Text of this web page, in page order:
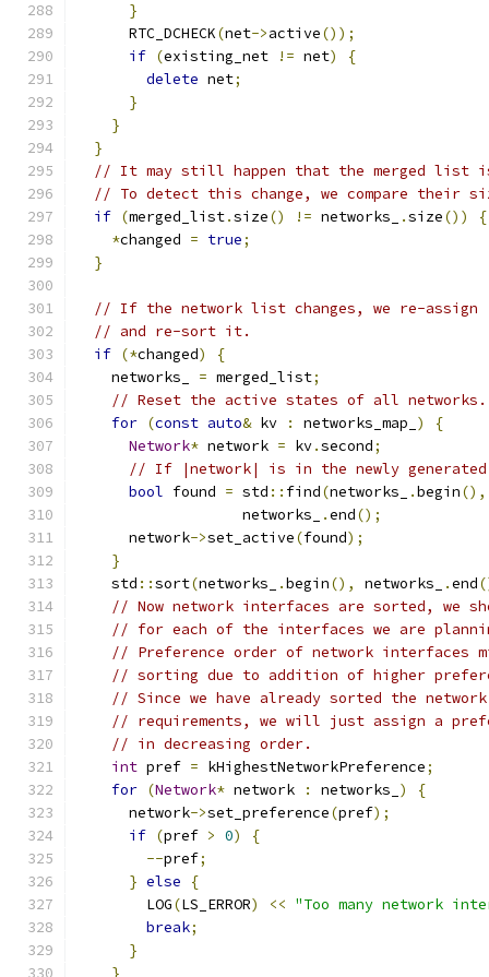
}
      RTC_DCHECK
(net->active());
if (existing_net != net)
{
delete net;
}
}
}
// It may still happen that the merged list
// To detect this change, we compare their
if (merged_list.size() != networks_ .size())
{
*changed = true;
}
// If the network list changes, we re-assign
// and re-sort it.
if (*changed)
{
    networks_
= merged_list;
// Reset the active states of all networks.
for (const auto& kv : networks_map_ )
{
Network* network = kv.second;
// If |network| is in the newly
bool found = std :: find(networks_ .begin(),
                   networks_
.end();
      network
->set_active(found);
}
    std
::sort(networks_ .begin(), networks_ .end
// Now network interfaces are sorted, we
// for each of the interfaces we are
// Preference order of network interfaces
// sorting due to addition of higher
// Since we have already sorted the
// requirements, we will just assign a
// in decreasing order.
int pref = kHighestNetworkPreference;
for (Network* network : networks_ )
{
      network
->set_preference(pref);
if (pref > 0)
{
--pref;
} else
{
        LOG
(LS_ERROR) << "Too many network
break;
}
}